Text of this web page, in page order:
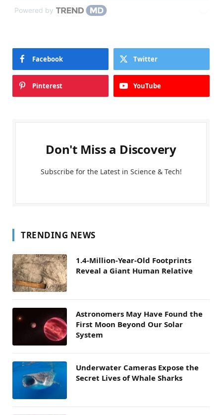
Powered by
Facebook Twitter
Pinterest YouTube
Don't Miss a Discovery
Subscribe for the Latest in Science & Tech!
TRENDING NEWS
1.4-Million-Year-Old Footprints
Reveal a Giant Human Relative
Astronomers May Have Found the
First Moon Beyond Our Solar
System
Underwater Cameras Expose the
Secret Lives of Whale Sharks